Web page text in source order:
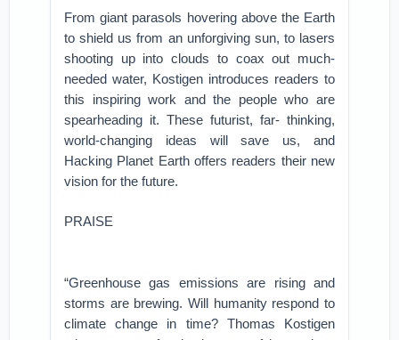
From giant parasols hovering above the Earth
to shield us from an unforgiving sun, to lasers
shooting up into clouds to coax out much-
needed water, Kostigen introduces readers to
this inspiring work and the people who are
spearheading it. These futurist, far- thinking,
world-changing ideas will save us, and
Hacking Planet Earth offers readers their new
vision for the future.
PRAISE
“Greenhouse gas emissions are rising and
storms are brewing. Will humanity respond to
climate change in time? Thomas Kostigen